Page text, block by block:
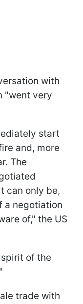
with
"went very
start
and, more
The
can only be,
a negotiation
of," the US
of the
trade with